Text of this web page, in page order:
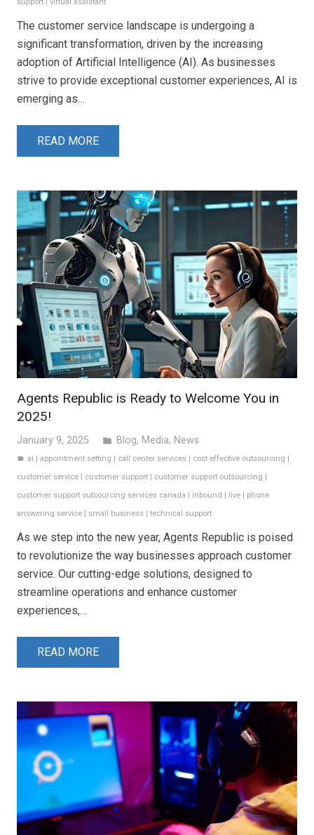
support virtual assistant
The customer service landscape is undergoing a
significant transformation, driven by the increasing
adoption of Artificial Intelligence (AI). As businesses
strive to provide exceptional customer experiences, AI is
emerging as…
READ MORE
Agents Republic is Ready to Welcome You in
2025!
January 9, 2025 folder Blog, Media, News
label ai |appointment setting | call center services | cost effective outsourcing |
customer service | customer support | customer support outsourcing |
customer support outsourcing services canada | inbound | live | phone
answering service | small business | technical support
As we step into the new year, Agents Republic is poised
to revolutionize the way businesses approach customer
service. Our cutting-edge solutions, designed to
streamline operations and enhance customer
experiences,…
READ MORE